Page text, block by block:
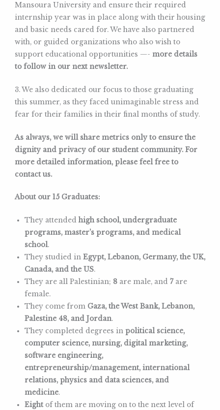
Mansoura University and ensure their required
internship year was in place along with their housing
and basic needs cared for. We have also partnered
with, or guided organizations who also wish to
support educational opportunities —- more details
to follow in our next newsletter.
3. We also dedicated our focus to those graduating
this summer, as they faced unimaginable stress and
fear for their families in their final months of study.
As always, we will share metrics only to ensure the
dignity and privacy of our student community. For
more detailed information, please feel free to
contact us.
About our 15 Graduates:
They attended high school, undergraduate
programs, master’s programs, and medical
school.
They studied in Egypt, Lebanon, Germany, the UK,
Canada, and the US.
They are all Palestinian; 8 are male, and 7are
female.
They come from Gaza, the West Bank, Lebanon,
Palestine 48, and Jordan.
They completed degrees in political science,
computer science, nursing, digital marketing,
software engineering,
entrepreneurship/management, international
relations, physics and data sciences, and
medicine.
Eightof them are moving on to the next level of